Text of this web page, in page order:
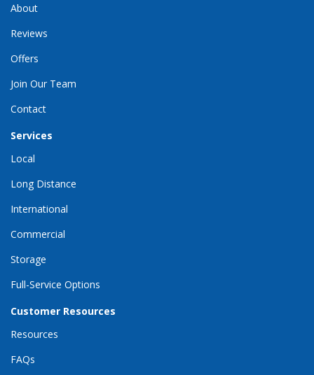
About
Reviews
Offers
Join Our Team
Contact
Services
Local
Long Distance
International
Commercial
Storage
Full-Service Options
Customer Resources
Resources
FAQs